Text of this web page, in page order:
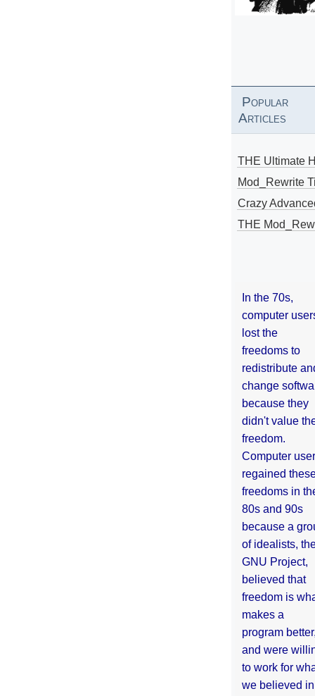
Popular
Articles
THE Ultimate
Mod_Rewrite
Crazy
THE
In the 70s,
computer
lost the
freedoms to
redistribute
change
because they
didn't value
freedom.
Computer
regained
freedoms in
80s and 90s
because a
of idealists,
GNU Project,
believed that
freedom is
makes a
program
and were
to work for
we believed